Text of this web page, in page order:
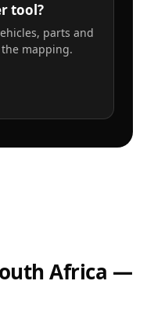
tool?
parts and
mapping.
Africa —